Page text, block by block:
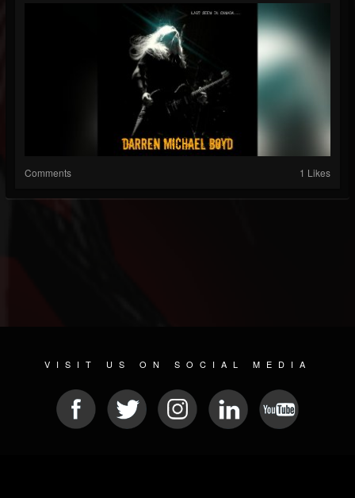
Comments 1 Likes
VISIT US ON SOCIAL MEDIA